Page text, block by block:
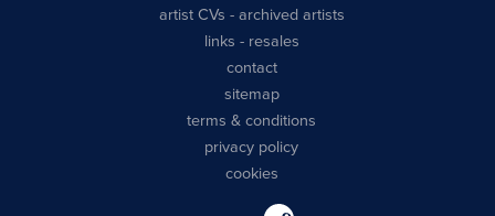
artist CVs - archived artists
links - resales
contact
sitemap
terms & conditions
privacy policy
cookies